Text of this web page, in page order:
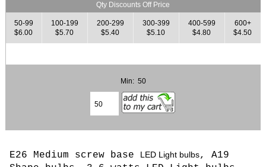
Qty Discounts Off Price
50-99
$6.00
100-199
$5.70
200-299
$5.40
300-399
$5.10
400-599
$4.80
600+
$4.50
Min: 50
E26 Medium screw base LED Light bulbs, A19